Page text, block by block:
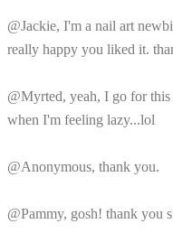
@Jackie, I'm a nail art
really happy you liked it.
@Myrted, yeah, I go for
when I'm feeling lazy...lol
@Anonymous, thank you.
@Pammy, gosh! thank you